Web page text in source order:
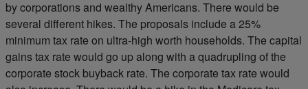
by corporations and wealthy Americans. There would be
several different hikes. The proposals include a 25%
minimum tax rate on ultra-high worth households. The capital
gains tax rate would go up along with a quadrupling of the
corporate stock buyback rate. The corporate tax rate would